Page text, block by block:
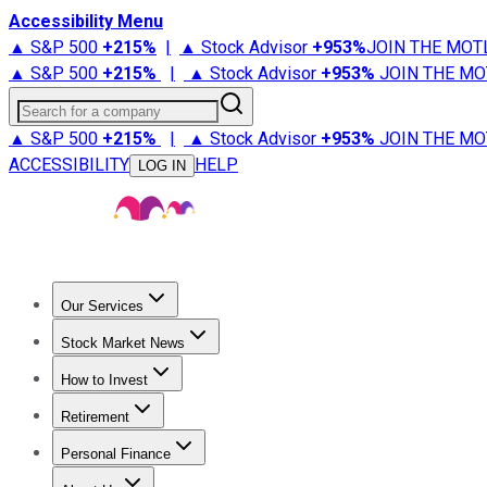
Accessibility Menu
▲ S&P 500 +215% | ▲ Stock Advisor +953%JOIN THE
▲ S&P 500 +215% | ▲ Stock Advisor +953% JOIN THE
Search for a company
▲ S&P 500 +215% | ▲ Stock Advisor +953% JOIN THE
ACCESSIBILITY
LOG IN HELP
Our Services
Stock Advisor
Stock Market News
Trending NewsStock Market News
How to Invest
How to Invest Money
Retirement
Retirement NewsRetirement 101
Personal Finance
Best Credit Cards